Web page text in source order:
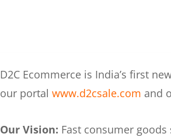
D2C Ecommerce is India’s first
our portal www.d2csale.com and
Our Vision: Fast consumer